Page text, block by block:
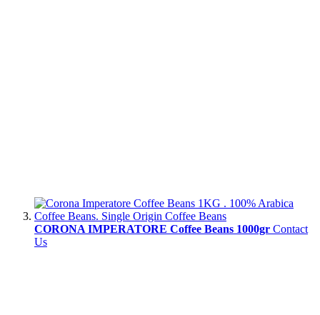
CORONA IMPERATORE Coffee Beans 1000gr Contact
Us